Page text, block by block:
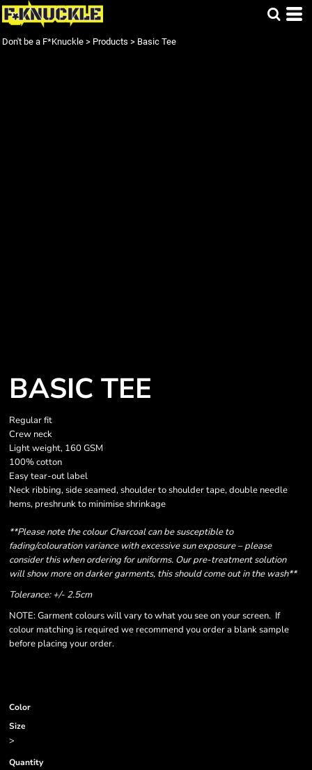
Don't be a F*Knuckle > Products > Basic Tee
BASIC TEE
Regular fit
Crew neck
Light weight, 160 GSM
100% cotton
Easy tear-out label
Neck ribbing, side seamed, shoulder to shoulder tape, double needle
hems, preshrunk to minimise shrinkage
**Please note the colour Charcoal can be susceptible to
fading/colouration variance with excessive sun exposure – please
consider this when ordering for uniforms. Our pre-treatment solution
will show more on darker garments, this should come out in the wash**
Tolerance: +/- 2.5cm
NOTE: Garment colours will vary to what you see on your screen. If
colour matching is required we recommend you order a blank sample
before placing your order.
Color
Size
>
Quantity